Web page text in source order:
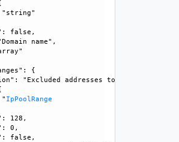
false,
name",
{
"Excluded addresses to define
IpPoolRange
128,
0,
false,